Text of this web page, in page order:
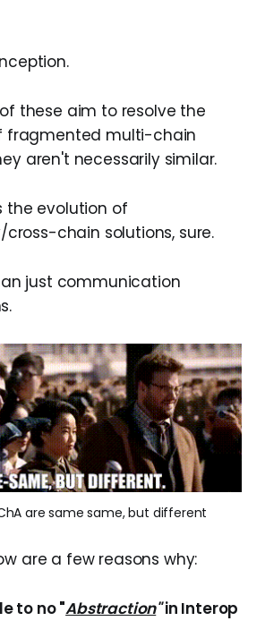
these aim to resolve the
fragmented multi-chain
aren't necessarily similar.
the evolution of
chain solutions, sure.
just communication
are same same, but different
are a few reasons why:
to no "Abstraction"in Interop